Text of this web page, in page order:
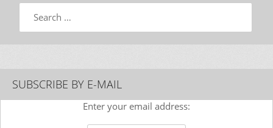
Search
SUBSCRIBE BY E-MAIL
Enter your email address: